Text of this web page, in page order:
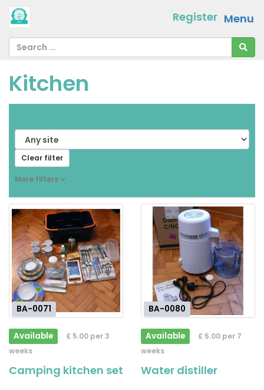
Menu
Register
Kitchen
Clear filter
More filters
BA-0071
Available
£ 5.00 per 3
weeks
Camping kitchen set
BA-0080
Available
£ 5.00 per 7
weeks
Water distiller